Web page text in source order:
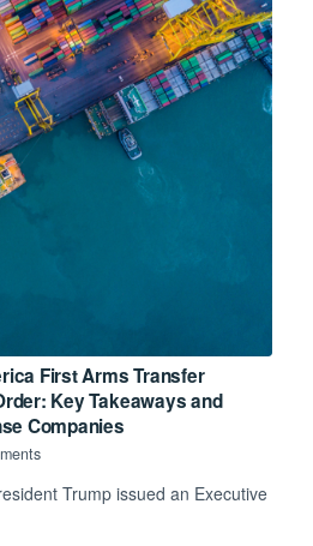
First Arms Transfer
Key Takeaways and
Companies
Trump issued an Executive